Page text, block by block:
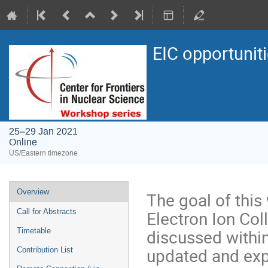
EIC
25–29 Jan 2021
Online
US/Eastern timezone
Overview
Call for Abstracts
Timetable
Contribution List
The goal of
Electron Ion
discussed
updated and